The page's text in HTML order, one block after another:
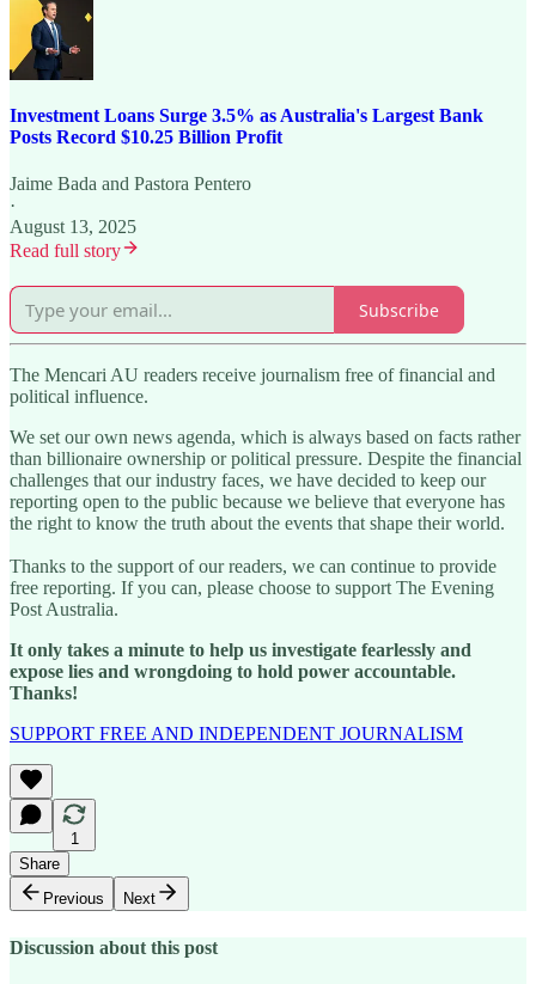
Investment Loans Surge 3.5% as Australia's Largest Bank
Posts Record $10.25 Billion Profit
Jaime Bada and Pastora Pentero
·
August 13, 2025
Read full story
Subscribe
The Mencari AU readers receive journalism free of financial and
political influence.
We set our own news agenda, which is always based on facts rather
than billionaire ownership or political pressure. Despite the financial
challenges that our industry faces, we have decided to keep our
reporting open to the public because we believe that everyone has
the right to know the truth about the events that shape their world.
Thanks to the support of our readers, we can continue to provide
free reporting. If you can, please choose to support The Evening
Post Australia.
It only takes a minute to help us investigate fearlessly and
expose lies and wrongdoing to hold power accountable.
Thanks!
SUPPORT FREE AND INDEPENDENT JOURNALISM
1
Share
Previous
Next
Discussion about this post